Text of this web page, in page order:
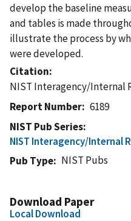
develop the baseline
and tables is made
illustrate the process by
were developed.
Citation
NIST Interagency/Internal
Report Number
6189
NIST Pub Series
NIST Interagency/Internal
Pub Type
NIST Pubs
Download Paper
Local Download